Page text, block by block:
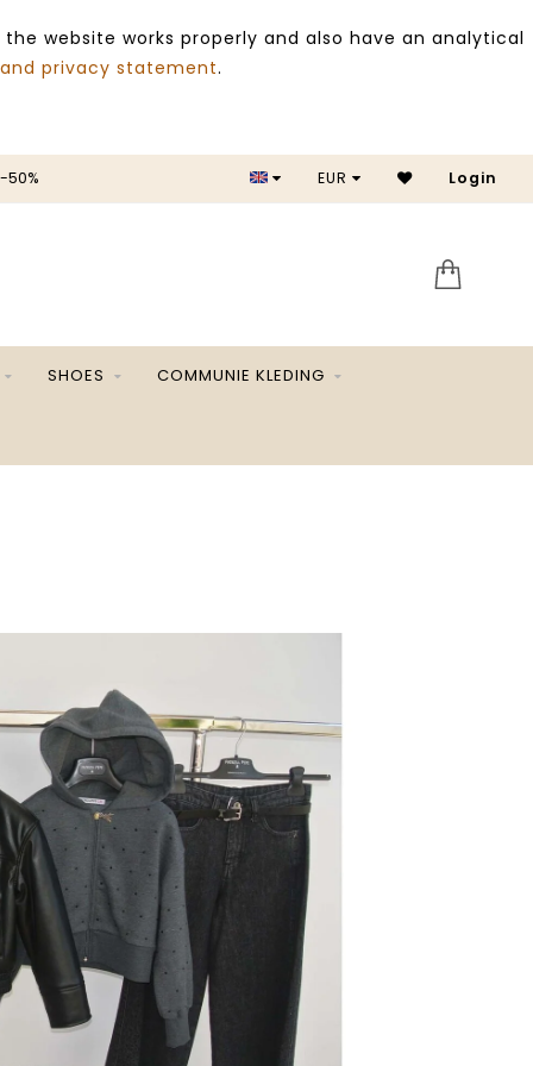
website works properly and also have an analytical
privacy statement.
50% SALE
EUR Login
SHOES COMMUNIE KLEDING